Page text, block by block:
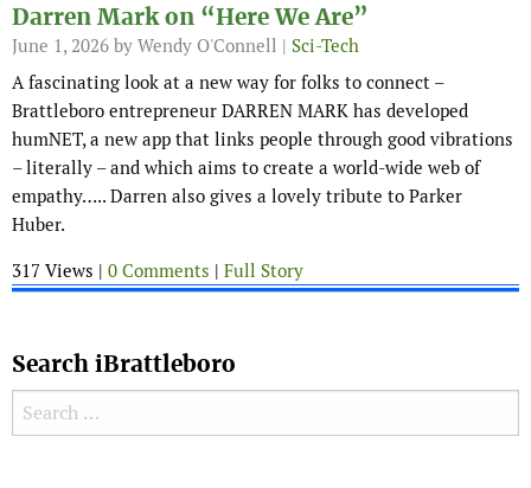
Darren Mark on “Here We Are”
June 1, 2026 by Wendy O'Connell | Sci-Tech
A fascinating look at a new way for folks to connect –
Brattleboro entrepreneur DARREN MARK has developed
humNET, a new app that links people through good vibrations
– literally – and which aims to create a world-wide web of
empathy….. Darren also gives a lovely tribute to Parker
Huber.
317 Views | 0 Comments | Full Story
Search iBrattleboro
Search for: